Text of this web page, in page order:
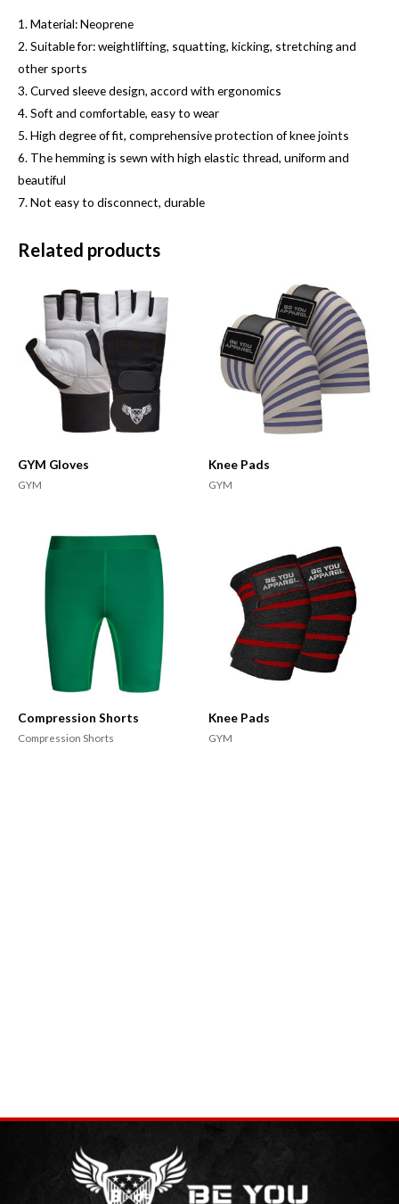
1. Material: Neoprene
2. Suitable for: weightlifting, squatting, kicking, stretching and
other sports
3. Curved sleeve design, accord with ergonomics
4. Soft and comfortable, easy to wear
5. High degree of fit, comprehensive protection of knee joints
6. The hemming is sewn with high elastic thread, uniform and
beautiful
7. Not easy to disconnect, durable
Related products
GYM Gloves
GYM
Knee Pads
GYM
Compression Shorts
Compression Shorts
Knee Pads
GYM